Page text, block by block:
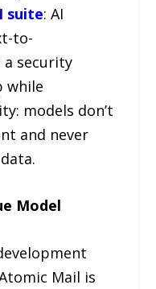
suite: AI
to-
a security
while
models don’t
and never
Model
Mail is